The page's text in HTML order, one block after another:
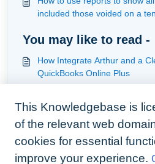
included those voided on a
You may like to read -
How Integrate Arthur and a
QuickBooks Online Plus
overdue tenant transactions
How to use reports to run a
export for portfolio or tenancy
How to use reports to list all
This Knowledgebase is
of the relevant web
cookies for essential
improve your experience.